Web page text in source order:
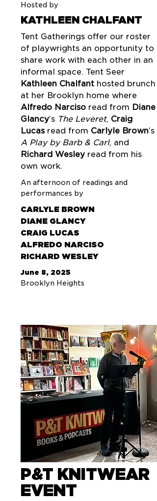
Hosted by
KATHLEEN CHALFANT
Tent Gatherings offer our roster
of playwrights an opportunity to
share work with each other in an
informal space. Tent Seer
Kathleen Chalfant hosted brunch
at her Brooklyn home where
Alfredo Narciso read from Diane
Glancy’s The Leveret, Craig
Lucasread from Carlyle Brown’s
A Play by Barb & Carl, and
Richard Wesley read from his
own work.
An afternoon of readings and
performances by
CARLYLE BROWN
DIANE GLANCY
CRAIG LUCAS
ALFREDO NARCISO
RICHARD WESLEY
June 8, 2025
Brooklyn Heights
P&T KNITWEAR
EVENT